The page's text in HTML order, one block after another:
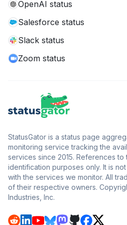
OpenAI status
Salesforce status
Slack status
Zoom status
StatusGator is a status page
monitoring service tracking the
services since 2015. References
identification purposes only. It is
with the services we monitor. All
of their respective owners.
Industries, Inc.